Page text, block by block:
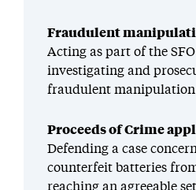
Fraudulent
Acting as part of the
investigating and
fraudulent manipulation
Proceeds of Crime
Defending a case
counterfeit batteries
reaching an agreeable